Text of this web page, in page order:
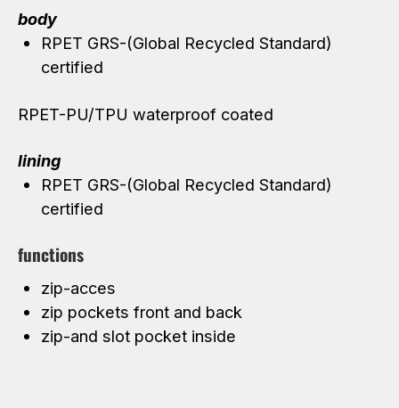
body
RPET GRS-(Global Recycled Standard)
certified
RPET-PU/TPU waterproof coated
lining
RPET GRS-(Global Recycled Standard)
certified
functions
zip-acces
zip pockets front and back
zip-and slot pocket inside